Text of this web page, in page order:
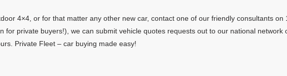
4×4, or for that matter any other new car, contact one of our friendly consultants on
for private buyers!), we can submit vehicle quotes requests out to our national network
Private Fleet – car buying made easy!